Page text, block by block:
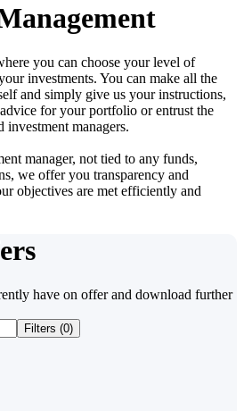
you can choose your level of
investments. You can make all the
and simply give us your instructions,
for your portfolio or entrust the
investment managers.
manager, not tied to any funds,
we offer you transparency and
objectives are met efficiently and
have on offer and download further
Filters (0)